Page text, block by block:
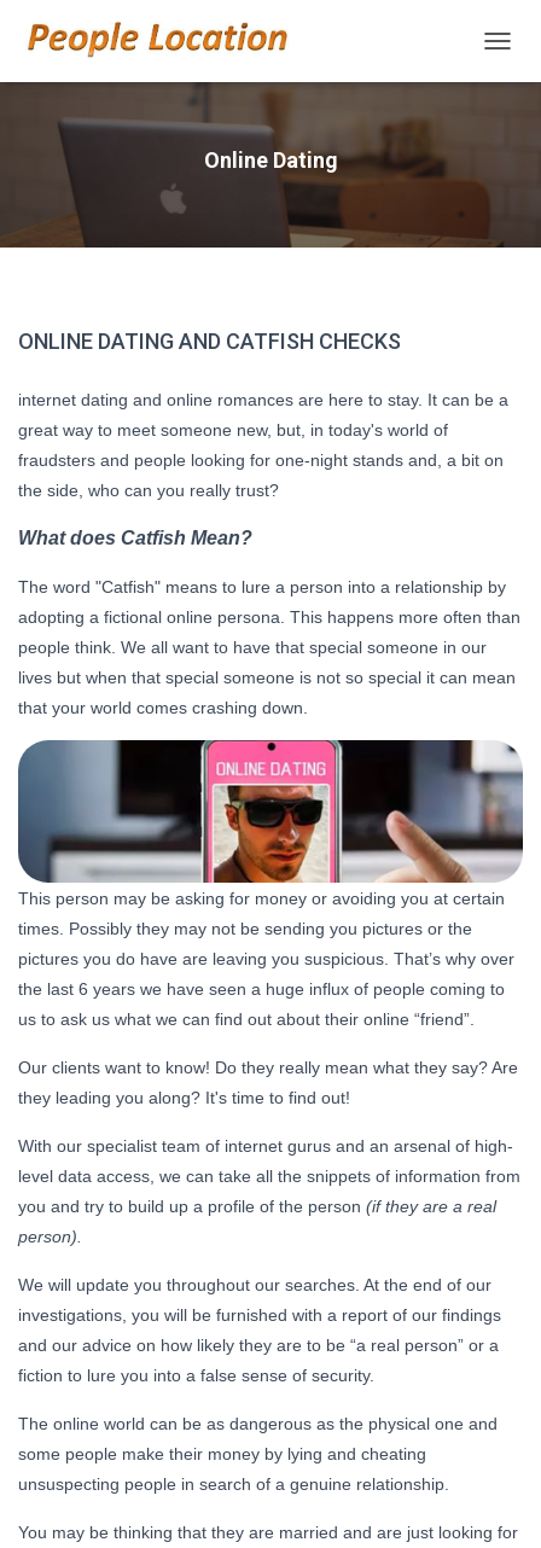
Online Dating
ONLINE DATING AND CATFISH CHECKS
internet dating and online romances are here to stay. It can be a
great way to meet someone new, but, in today's world of
fraudsters and people looking for one-night stands and, a bit on
the side, who can you really trust?
What does Catfish Mean?
The word "Catfish" means to lure a person into a relationship by
adopting a fictional online persona. This happens more often than
people think. We all want to have that special someone in our
lives but when that special someone is not so special it can mean
that your world comes crashing down.
This person may be asking for money or avoiding you at certain
times. Possibly they may not be sending you pictures or the
pictures you do have are leaving you suspicious. That’s why over
the last 6 years we have seen a huge influx of people coming to
us to ask us what we can find out about their online “friend”.
Our clients want to know! Do they really mean what they say? Are
they leading you along? It's time to find out!
With our specialist team of internet gurus and an arsenal of high-
level data access, we can take all the snippets of information from
you and try to build up a profile of the person (if they are a real
person).
We will update you throughout our searches. At the end of our
investigations, you will be furnished with a report of our findings
and our advice on how likely they are to be “a real person” or a
fiction to lure you into a false sense of security.
The online world can be as dangerous as the physical one and
some people make their money by lying and cheating
unsuspecting people in search of a genuine relationship.
You may be thinking that they are married and are just looking for